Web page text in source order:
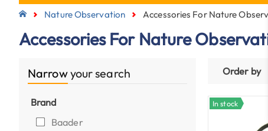
Nature Observation Accessories For Nature
Accessories For Nature
Narrowyour search
Brand
Baader
Order by
In stock